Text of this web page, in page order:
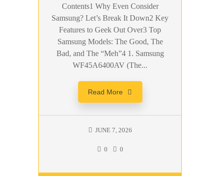
Contents1 Why Even Consider
Samsung? Let’s Break It Down2 Key
Features to Geek Out Over3 Top
Samsung Models: The Good, The
Bad, and The “Meh”4 1. Samsung
WF45A6400AV (The...
Read More
JUNE 7, 2026
0 0